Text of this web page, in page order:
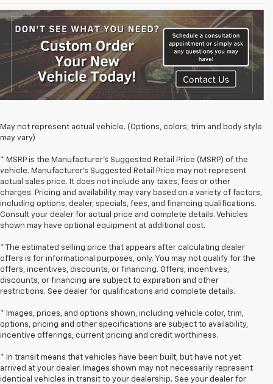
May not represent actual vehicle. (Options, colors, trim and body style
may vary)
* MSRP is the Manufacturer's Suggested Retail Price (MSRP) of the
vehicle. Manufacturer's Suggested Retail Price may not represent
actual sales price. It does not include any taxes, fees or other
charges. Pricing and availability may vary based on a variety of factors,
including options, dealer, specials, fees, and financing qualifications.
Consult your dealer for actual price and complete details. Vehicles
shown may have optional equipment at additional cost.
* The estimated selling price that appears after calculating dealer
offers is for informational purposes, only. You may not qualify for the
offers, incentives, discounts, or financing. Offers, incentives,
discounts, or financing are subject to expiration and other
restrictions. See dealer for qualifications and complete details.
* Images, prices, and options shown, including vehicle color, trim,
options, pricing and other specifications are subject to availability,
incentive offerings, current pricing and credit worthiness.
* In transit means that vehicles have been built, but have not yet
arrived at your dealer. Images shown may not necessarily represent
identical vehicles in transit to your dealership. See your dealer for